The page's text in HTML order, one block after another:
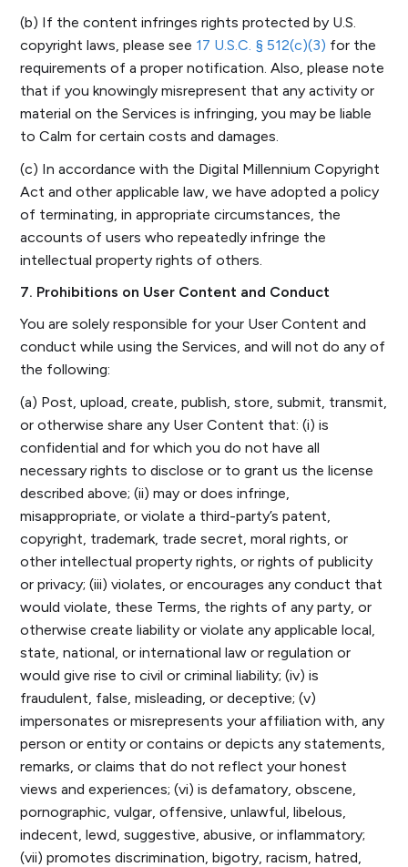
(b) If the content infringes rights protected by U.S.
copyright laws, please see 17 U.S.C. § 512(c)(3) for the
requirements of a proper notification. Also, please note
that if you knowingly misrepresent that any activity or
material on the Services is infringing, you may be liable
to Calm for certain costs and damages.
(c) In accordance with the Digital Millennium Copyright
Act and other applicable law, we have adopted a policy
of terminating, in appropriate circumstances, the
accounts of users who repeatedly infringe the
intellectual property rights of others.
7. Prohibitions on User Content and Conduct
You are solely responsible for your User Content and
conduct while using the Services, and will not do any of
the following:
(a) Post, upload, create, publish, store, submit, transmit,
or otherwise share any User Content that: (i) is
confidential and for which you do not have all
necessary rights to disclose or to grant us the license
described above; (ii) may or does infringe,
misappropriate, or violate a third-party’s patent,
copyright, trademark, trade secret, moral rights, or
other intellectual property rights, or rights of publicity
or privacy; (iii) violates, or encourages any conduct that
would violate, these Terms, the rights of any party, or
otherwise create liability or violate any applicable local,
state, national, or international law or regulation or
would give rise to civil or criminal liability; (iv) is
fraudulent, false, misleading, or deceptive; (v)
impersonates or misrepresents your affiliation with, any
person or entity or contains or depicts any statements,
remarks, or claims that do not reflect your honest
views and experiences; (vi) is defamatory, obscene,
pornographic, vulgar, offensive, unlawful, libelous,
indecent, lewd, suggestive, abusive, or inflammatory;
(vii) promotes discrimination, bigotry, racism, hatred,